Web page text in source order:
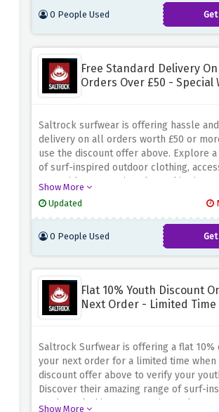
prices.
0 People Used
Free Standard Delivery
Orders Over £50 - Special
Saltrock surfwear is offering hassle
delivery on all orders worth £50 or
use the discount offer above. Explore a
of surf-inspired outdoor clothing,
gear without worrying about shipping
stylish t-shirts, or durable backpacks,
surfwear has you covered. Embrace
lifestyle and make the most of this
your cart with amazing products worth
Show More
Updated
0 People Used
Flat 10% Youth Discount
Next Order - Limited Time
Saltrock Surfwear is offering a flat 10%
your next order for a limited time when
discount offer above to verify your
Discover their amazing range of surf-
outdoor clothing, accessories and gear,
Show More